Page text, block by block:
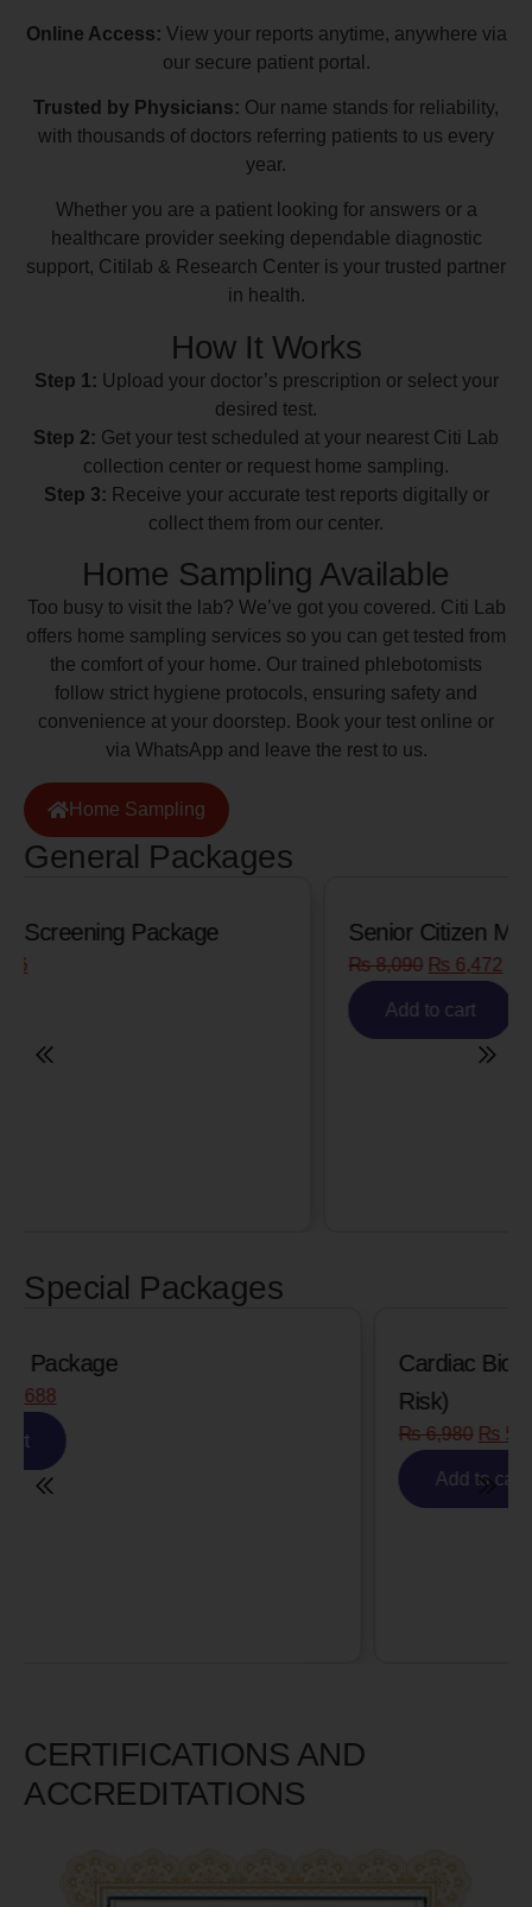
Online Access: View your reports anytime, anywhere via
our secure patient portal.
Trusted by Physicians: Our name stands for reliability,
with thousands of doctors referring patients to us every
year.
Whether you are a patient looking for answers or a
healthcare provider seeking dependable diagnostic
support, Citilab & Research Center is your trusted partner
in health.
How It Works
Step 1: Upload your doctor’s prescription or select your
desired test.
Step 2: Get your test scheduled at your nearest Citi Lab
collection center or request home sampling.
Step 3: Receive your accurate test reports digitally or
collect them from our center.
Home Sampling Available
Too busy to visit the lab? We’ve got you covered. Citi Lab
offers home sampling services so you can get tested from
the comfort of your home. Our trained phlebotomists
follow strict hygiene protocols, ensuring safety and
convenience at your doorstep. Book your test online or
via WhatsApp and leave the rest to us.
Home Sampling
General Packages
Senior Citizen Men’s Health Profile
Special Packages
Cardiac Biomarkers for MI (Heart Attack
₨
CERTIFICATIONS AND
ACCREDITATIONS